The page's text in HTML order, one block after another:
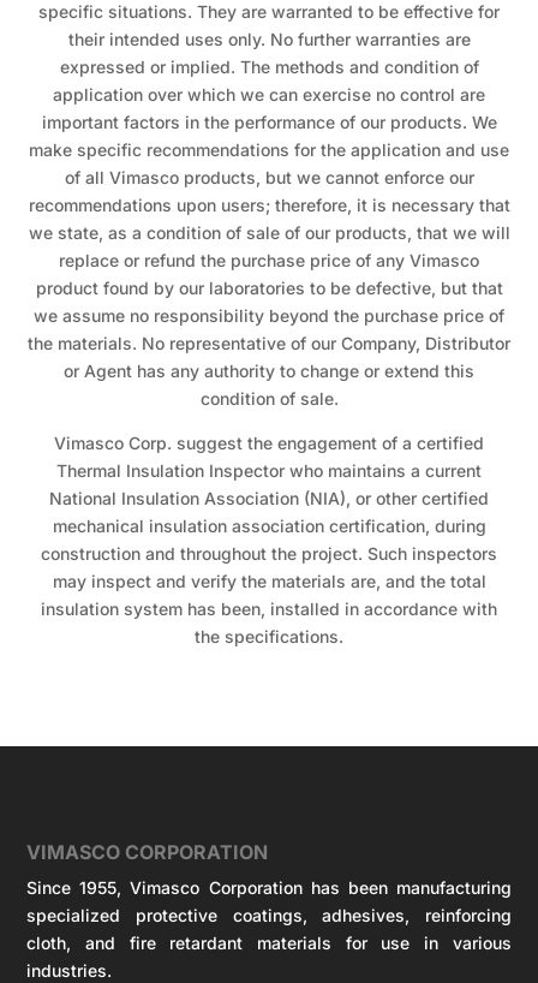
specific situations. They are warranted to be effective for
their intended uses only. No further warranties are
expressed or implied. The methods and condition of
application over which we can exercise no control are
important factors in the performance of our products. We
make specific recommendations for the application and use
of all Vimasco products, but we cannot enforce our
recommendations upon users; therefore, it is necessary that
we state, as a condition of sale of our products, that we will
replace or refund the purchase price of any Vimasco
product found by our laboratories to be defective, but that
we assume no responsibility beyond the purchase price of
the materials. No representative of our Company, Distributor
or Agent has any authority to change or extend this
condition of sale.
Vimasco Corp. suggest the engagement of a certified
Thermal Insulation Inspector who maintains a current
National Insulation Association (NIA), or other certified
mechanical insulation association certification, during
construction and throughout the project. Such inspectors
may inspect and verify the materials are, and the total
insulation system has been, installed in accordance with
the specifications.
VIMASCO CORPORATION
Since 1955, Vimasco Corporation has been manufacturing
specialized protective coatings, adhesives, reinforcing
cloth, and fire retardant materials for use in various
industries.